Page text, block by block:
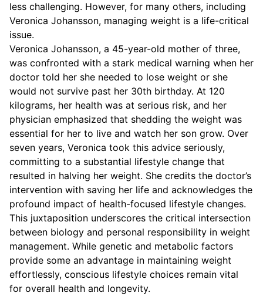
less challenging. However, for many others, including
Veronica Johansson, managing weight is a life-critical
issue.
Veronica Johansson, a 45-year-old mother of three,
was confronted with a stark medical warning when her
doctor told her she needed to lose weight or she
would not survive past her 30th birthday. At 120
kilograms, her health was at serious risk, and her
physician emphasized that shedding the weight was
essential for her to live and watch her son grow. Over
seven years, Veronica took this advice seriously,
committing to a substantial lifestyle change that
resulted in halving her weight. She credits the doctor’s
intervention with saving her life and acknowledges the
profound impact of health-focused lifestyle changes.
This juxtaposition underscores the critical intersection
between biology and personal responsibility in weight
management. While genetic and metabolic factors
provide some an advantage in maintaining weight
effortlessly, conscious lifestyle choices remain vital
for overall health and longevity.